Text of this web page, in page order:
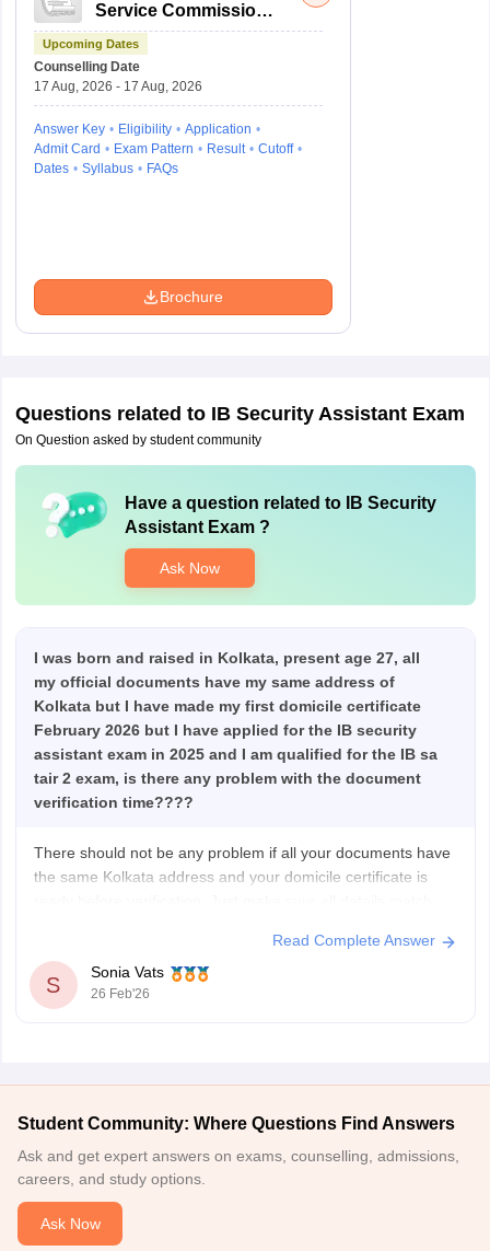
Service Commission
Combined Civil
Services Exam Group
4
Upcoming Dates
Counselling Date
17 Aug, 2026 - 17 Aug, 2026
Answer Key Eligibility
Application
Admit Card
Exam Pattern Result
Cutoff
Dates
Syllabus FAQs
Brochure
Questions related to IB Security Assistant Exam
On Question asked by student community
Have a question related to
IB Security
Assistant Exam?
Ask Now
I was born and raised in Kolkata, present age 27, all
my official documents have my same address of
Kolkata but I have made my first domicile certificate
February 2026 but I have applied for the IB security
assistant exam in 2025 and I am qualified for the IB sa
tair 2 exam, is there any problem with the document
verification time????
There should not be any problem if all your documents have
the same Kolkata address and your domicile certificate is
exam, and carry all original documents at the time of
verification.
Read Complete Answer
S
Sonia Vats
26 Feb'26
Student Community: Where Questions Find Answers
Ask and get expert answers on exams, counselling, admissions,
careers, and study options.
Ask Now